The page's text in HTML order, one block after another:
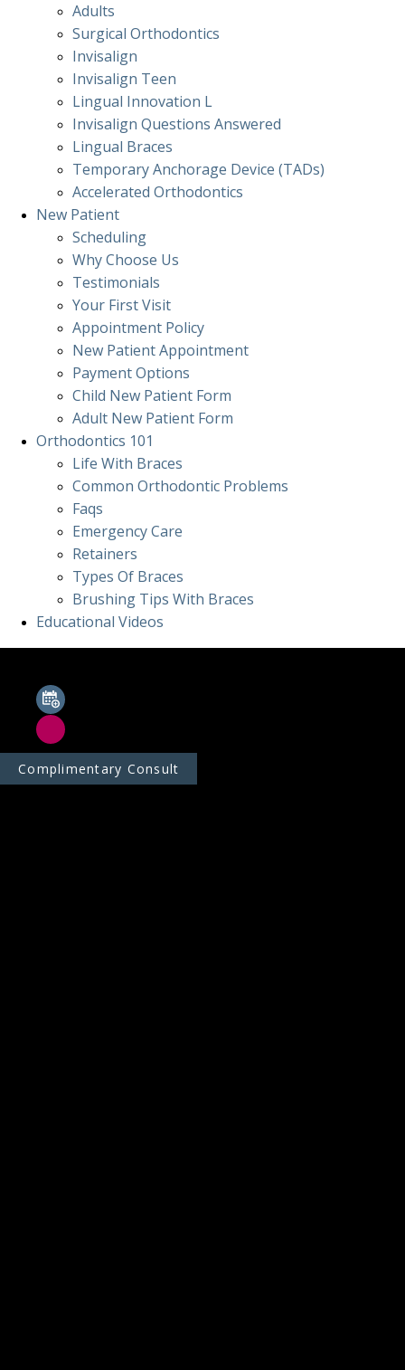
Adults
Surgical Orthodontics
Invisalign
Invisalign Teen
Lingual Innovation L
Invisalign Questions Answered
Lingual Braces
Temporary Anchorage Device (TADs)
Accelerated Orthodontics
New Patient
Scheduling
Why Choose Us
Testimonials
Your First Visit
Appointment Policy
New Patient Appointment
Payment Options
Child New Patient Form
Adult New Patient Form
Orthodontics 101
Life With Braces
Common Orthodontic Problems
Faqs
Emergency Care
Retainers
Types Of Braces
Brushing Tips With Braces
Educational Videos
Complimentary Consult